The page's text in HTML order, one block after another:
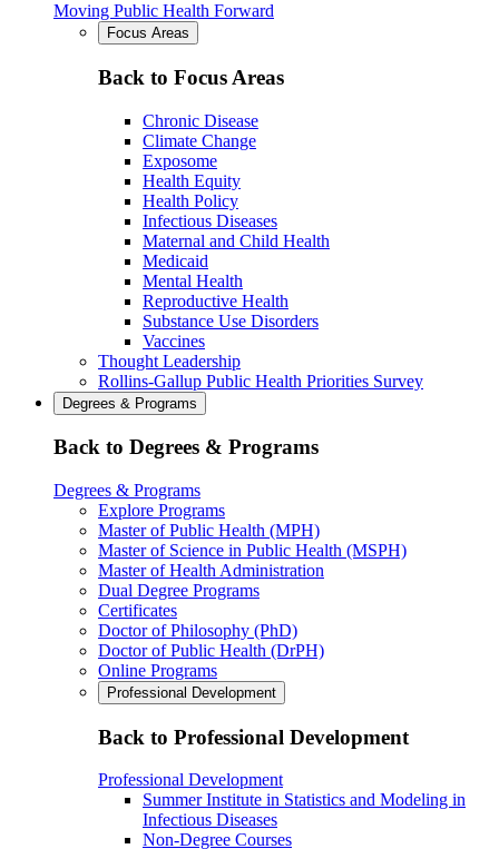
Moving Public Health Forward
Focus Areas
Back to Focus Areas
Chronic Disease
Climate Change
Exposome
Health Equity
Health Policy
Infectious Diseases
Maternal and Child Health
Medicaid
Mental Health
Reproductive Health
Substance Use Disorders
Vaccines
Thought Leadership
Rollins-Gallup Public Health Priorities Survey
Degrees & Programs
Back to Degrees & Programs
Degrees & Programs
Explore Programs
Master of Public Health (MPH)
Master of Science in Public Health (MSPH)
Master of Health Administration
Dual Degree Programs
Certificates
Doctor of Philosophy (PhD)
Doctor of Public Health (DrPH)
Online Programs
Professional Development
Back to Professional Development
Professional Development
Summer Institute in Statistics and Modeling in
Infectious Diseases
Non-Degree Courses